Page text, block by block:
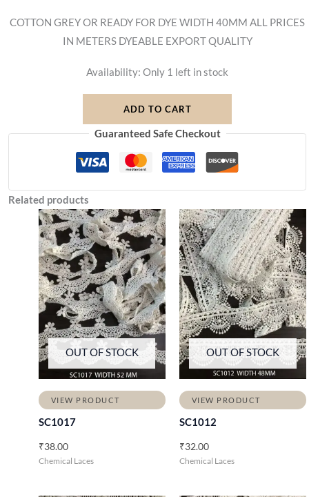
COTTON GREY OR READY FOR DYE WIDTH 40MM ALL PRICES
IN METERS DYEABLE EXPORT QUALITY
Availability: Only 1 left in stock
ADD TO CART
Guaranteed Safe Checkout
Related products
OUT OF STOCK
VIEW PRODUCT
SC1017
₹38.00
Chemical Laces
OUT OF STOCK
VIEW PRODUCT
SC1012
₹32.00
Chemical Laces